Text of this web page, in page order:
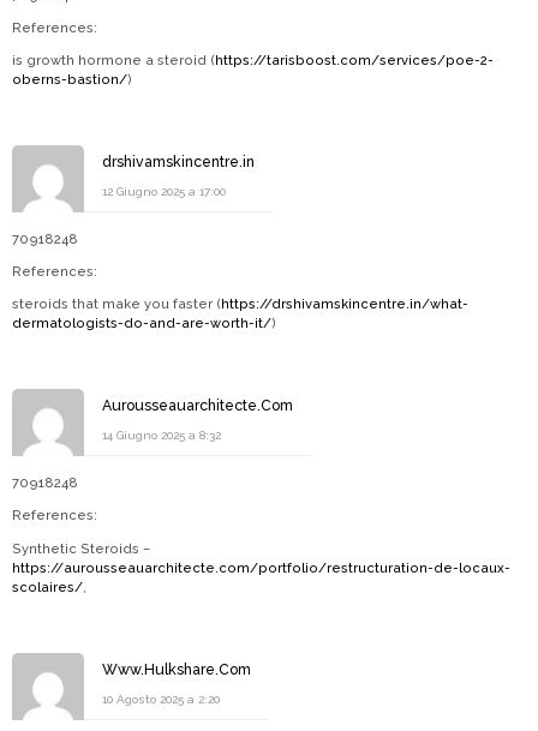
References:
is growth hormone a steroid ( https://tarisboost.com/services/poe-2-
oberns-bastion/)
drshivamskincentre.in
12 Giugno 2025 a 17:00
70918248
References:
steroids that make you faster ( https://drshivamskincentre.in/what-
dermatologists-do-and-are-worth-it/)
Aurousseauarchitecte.Com
14 Giugno 2025 a 8:32
70918248
References:
Synthetic Steroids –
https://aurousseauarchitecte.com/portfolio/restructuration-de-locaux-
scolaires/
Www.Hulkshare.Com
10 Agosto 2025 a 2:20